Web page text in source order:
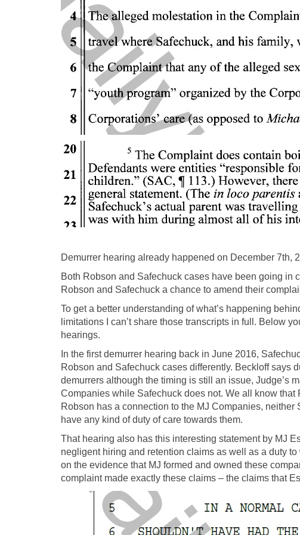
Demurrer hearing already happened on December 7th,
Both Robson and Safechuck cases have been going in
Robson and Safechuck a chance to amend their
To get a better understanding of what’s happening
limitations I can’t share those transcripts in full. Below
hearings.
In the first demurrer hearing back in June 2016,
Robson and Safechuck cases differently. Beckloff says
demurrers although the timing is still an issue, Judge’s
Companies while Safechuck does not. We all know
Robson has a connection to the MJ Companies,
have any kind of duty of care towards them.
That hearing also has this interesting statement by MJ
negligent hiring and retention claims as well as a duty
on the evidence that MJ formed and owned these
complaint made exactly these claims – the claims that